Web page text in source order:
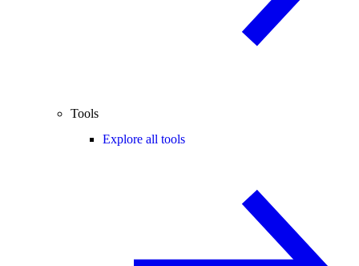
Tools
Explore all tools